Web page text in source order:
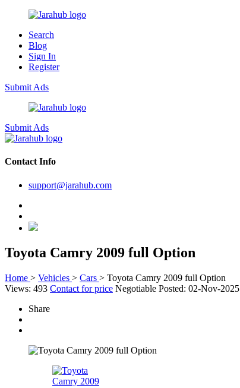
Search
Blog
Sign In
Register
Submit Ads
Submit Ads
Contact Info
support@jarahub.com
Toyota Camry 2009 full Option
Home > Vehicles > Cars > Toyota Camry 2009 full Option
Views: 493 Contact for price Negotiable Posted: 02-Nov-2025
Share